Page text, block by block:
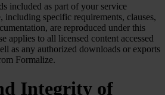
included as part of your service
including specific requirements, clauses,
are reproduced under this
applies to all licensed content accessed
as any authorized downloads or exports
Formalize.
Integrity of